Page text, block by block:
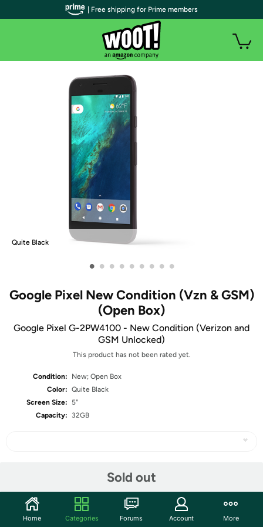
Quite Black
• • • • • • • • •
Google Pixel New Condition (Vzn & GSM)
(Open Box)
Google Pixel G-2PW4100 - New Condition (Verizon and
GSM Unlocked)
This product has not been rated yet.
Condition:
New; Open Box
Color: Quite Black
Screen Size:
5"
Capacity:
32GB
Sold out
Community
| Free shipping for Prime members
Home Categories Forums Account More